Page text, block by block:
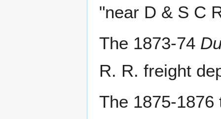
"near D & S C
The 1873-74
R. R. freight
The 1875-